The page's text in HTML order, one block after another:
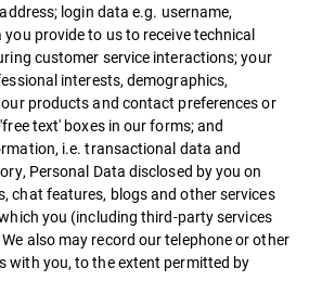
login data e.g. username,
provide to us to receive technical
customer service interactions; your
interests, demographics,
products and contact preferences or
text' boxes in our forms; and
i.e. transactional data and
Personal Data disclosed by you on
chat features, blogs and other services
you (including third-party services
also may record our telephone or other
with you, to the extent permitted by